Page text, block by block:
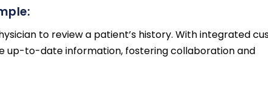
to review a patient’s history. With integrated
up-to-date information, fostering collaboration and